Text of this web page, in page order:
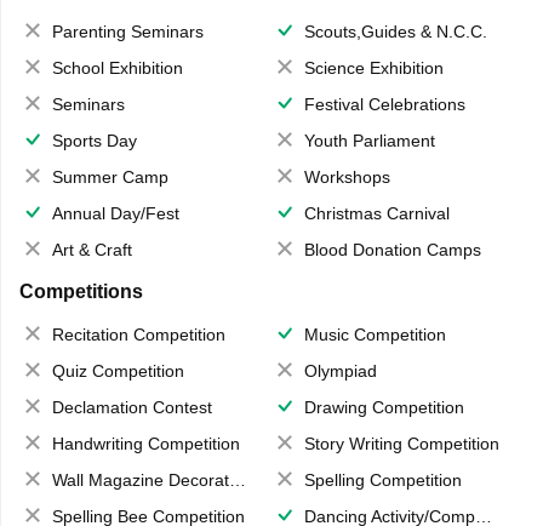
Parenting Seminars
Scouts,Guides & N.C.C.
School Exhibition
Science Exhibition
Seminars
Festival Celebrations
Sports Day
Youth Parliament
Summer Camp
Workshops
Annual Day/Fest
Christmas Carnival
Art & Craft
Blood Donation Camps
Competitions
Recitation Competition
Music Competition
Quiz Competition
Olympiad
Declamation Contest
Drawing Competition
Handwriting Competition
Story Writing Competition
Wall Magazine Decoration
Spelling Competition
Spelling Bee Competition
Dancing Activity/Competition